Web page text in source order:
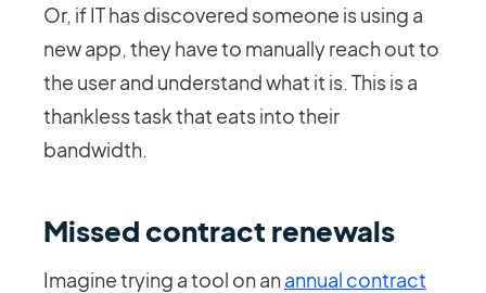
Or, if IT has discovered someone is using a
new app, they have to manually reach out to
the user and understand what it is. This is a
thankless task that eats into their
bandwidth.
Missed contract renewals
Imagine trying a tool on anannual contract